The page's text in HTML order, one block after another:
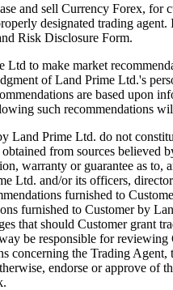
sell Currency Forex, for
designated trading
Risk Disclosure Form.
make market
of Land Prime Ltd.'s
are based upon
such recommendations
Land Prime Ltd. do not
from sources believed
warranty or guarantee as to,
and/or its officers,
furnished to
furnished to Customer by
that should Customer grant
be responsible for
concerning the Trading
endorse or approve of